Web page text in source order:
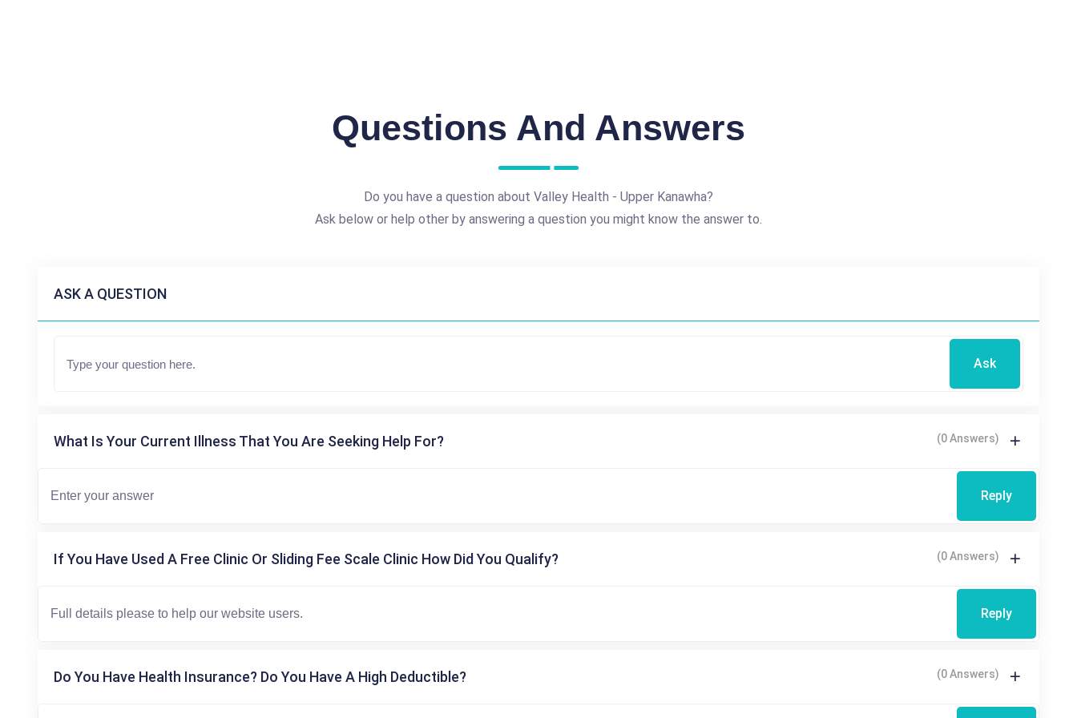
Questions And Answers
Do you have a question about Valley Health - Upper Kanawha?
Ask below or help other by answering a question you might know the answer to.
ASK A QUESTION
Ask
What Is Your Current Illness That You Are Seeking Help For? (0 Answers)
Reply
If You Have Used A Free Clinic Or Sliding Fee Scale Clinic How Did You Qualify? (0 Answers)
Reply
Do You Have Health Insurance? Do You Have A High Deductible? (0 Answers)